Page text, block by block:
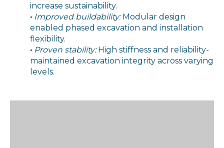
increase sustainability.
• Improved buildability:Modular design
enabled phased excavation and installation
flexibility.
• Proven stability:High stiffness and reliability-
maintained excavation integrity across varying
levels.